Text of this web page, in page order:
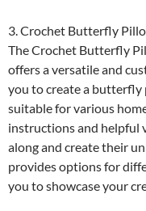
3. Crochet Butterfly
The Crochet Butterfly
offers a versatile and
you to create a butterfly
suitable for various
instructions and helpful
along and create their
provides options for
you to showcase your